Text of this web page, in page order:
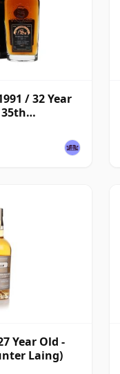
/ 32 Year
Year Old -
Laing)